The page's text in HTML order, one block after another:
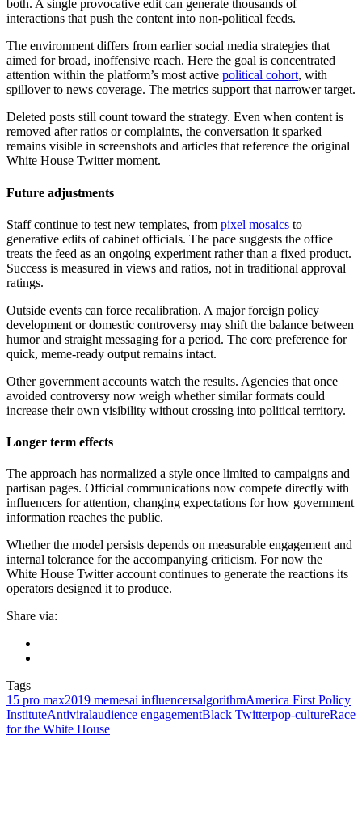
both. A single provocative edit can generate thousands of
interactions that push the content into non-political feeds.
The environment differs from earlier social media strategies that
aimed for broad, inoffensive reach. Here the goal is concentrated
attention within the platform’s most active political cohort, with
spillover to news coverage. The metrics support that narrower target.
Deleted posts still count toward the strategy. Even when content is
removed after ratios or complaints, the conversation it sparked
remains visible in screenshots and articles that reference the original
White House Twitter moment.
Future adjustments
Staff continue to test new templates, from pixel mosaics to
generative edits of cabinet officials. The pace suggests the office
treats the feed as an ongoing experiment rather than a fixed product.
Success is measured in views and ratios, not in traditional approval
ratings.
Outside events can force recalibration. A major foreign policy
development or domestic controversy may shift the balance between
humor and straight messaging for a period. The core preference for
quick, meme-ready output remains intact.
Other government accounts watch the results. Agencies that once
avoided controversy now weigh whether similar formats could
increase their own visibility without crossing into political territory.
Longer term effects
The approach has normalized a style once limited to campaigns and
partisan pages. Official communications now compete directly with
influencers for attention, changing expectations for how government
information reaches the public.
Whether the model persists depends on measurable engagement and
internal tolerance for the accompanying criticism. For now the
White House Twitter account continues to generate the reactions its
operators designed it to produce.
Share via:
Tags
15 pro max2019 memesai influencersalgorithmAmerica First Policy
InstituteAntiviralaudience engagementBlack Twitterpop‑cultureRace
for the White House